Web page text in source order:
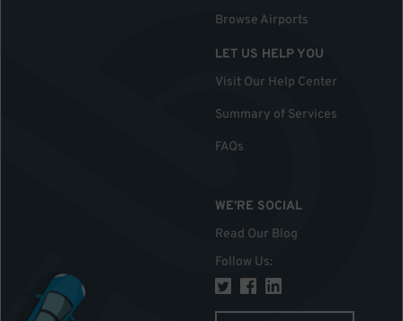
Browse Airports
LET US HELP YOU
Visit Our Help Center
Summary of Services
FAQs
WE'RE SOCIAL
Read Our Blog
Follow Us: